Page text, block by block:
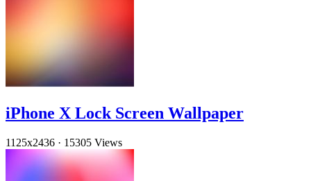
iPhone X Lock Screen Wallpaper
1125x2436 · 15305 Views